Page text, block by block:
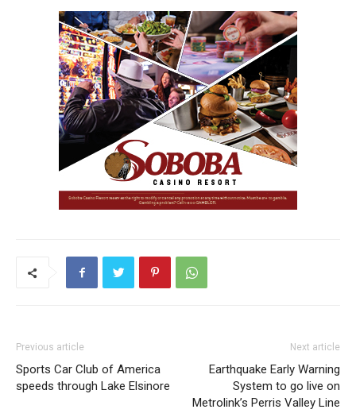
Previous article
Sports Car Club of America
speeds through Lake Elsinore
Next article
Earthquake Early Warning
System to go live on
Metrolink’s Perris Valley Line